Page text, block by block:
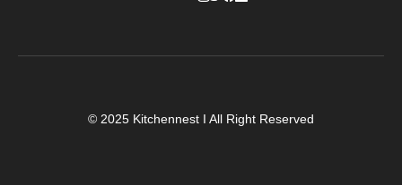
© 2025 Kitchennest I All Right Reserved